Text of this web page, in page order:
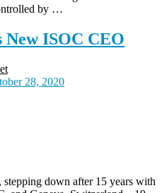
by …
ISOC CEO
28, 2020
down after 15 years with